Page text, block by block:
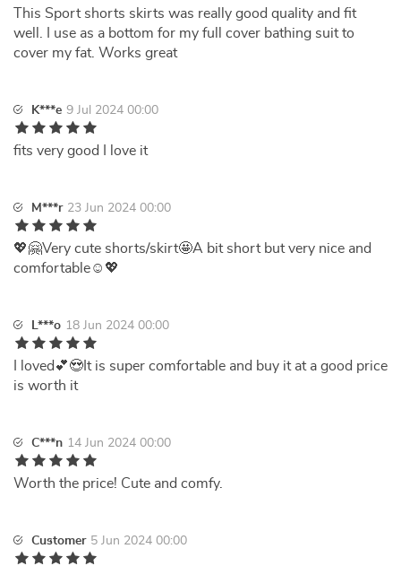
This Sport shorts skirts was really good quality and fit
well. I use as a bottom for my full cover bathing suit to
cover my fat. Works great
K***e 9 Jul 2024 00:00
fits very good I love it
M***r 23 Jun 2024 00:00
💖🤗Very cute shorts/skirt🤩A bit short but very nice and
comfortable☺️💖
L***o 18 Jun 2024 00:00
I loved💕😍It is super comfortable and buy it at a good price
is worth it
C***n 14 Jun 2024 00:00
Worth the price! Cute and comfy.
Customer 5 Jun 2024 00:00